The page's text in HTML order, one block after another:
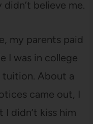
believe me.
my parents paid
I was in college
tuition. About a
came out, I
didn’t kiss him